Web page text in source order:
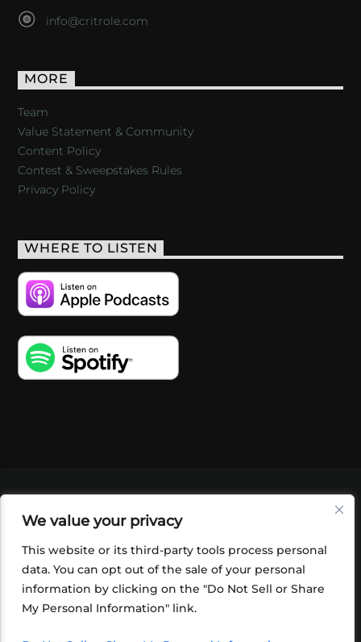
We value your privacy
This website or its third-party tools process personal
data. You can opt out of the sale of your personal
information by clicking on the "Do Not Sell or Share
My Personal Information" link.
info@critrole.com
MORE
Team
Value Statement & Community
Content Policy
Contest & Sweepstakes Rules
Privacy Policy
WHERE TO LISTEN
SHOP
FOUNDATION